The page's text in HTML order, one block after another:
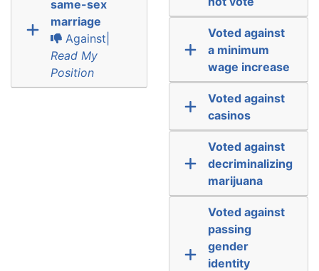
same-sex
marriage
Against|
Read My
Position
Voted against
a minimum
wage increase
Voted against
casinos
Voted against
decriminalizing
marijuana
Voted against
passing
gender
identity